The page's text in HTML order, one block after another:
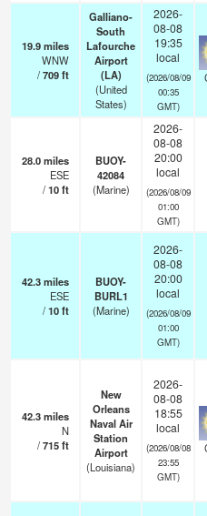
19.9miles
WNW
/709ft
Galliano-
South
Lafourche
Airport
(LA)
(United
States)
2026-
08-08
19:35
local
(2026/08/09
00:35
GMT)
28.0miles
ESE
/10ft
BUOY-
42084
(Marine)
2026-
08-08
20:00
local
(2026/08/09
01:00
GMT)
42.3miles
ESE
/10ft
BUOY-
BURL1
(Marine)
2026-
08-08
20:00
local
(2026/08/09
01:00
GMT)
42.3miles
N
/715ft
New
Orleans
Naval Air
Station
Airport
(Louisiana)
2026-
08-08
18:55
local
(2026/08/08
23:55
GMT)